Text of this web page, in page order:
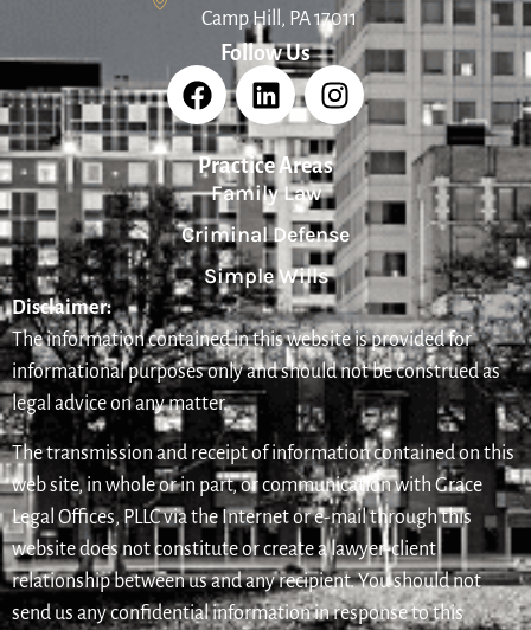
Camp Hill, PA 17011
Follow Us
Practice Areas
Family Law
Criminal Defense
Simple Wills
Disclaimer:
The information contained in this website is provided for
informational purposes only and should not be construed as
legal advice on any matter.
The transmission and receipt of information contained on this
web site, in whole or in part, or communication with Grace
Legal Offices, PLLC via the Internet or e-mail through this
website does not constitute or create a lawyer-client
relationship between us and any recipient. You should not
send us any confidential information in response to this